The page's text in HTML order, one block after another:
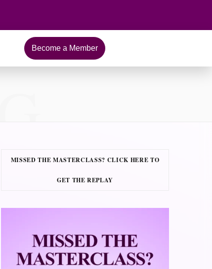
Become a Member
MISSED THE MASTERCLASS? CLICK HERE TO
GET THE REPLAY